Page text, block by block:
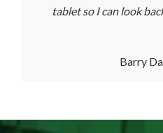
tablet so I can look
Barry